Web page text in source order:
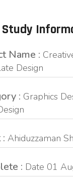
Study
Name :
Design
: Graphics
Ahiduzzaman
: Date 01